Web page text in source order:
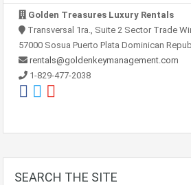
Golden Treasures Luxury Rentals
Transversal 1ra., Suite 2 Sector Trade
57000 Sosua Puerto Plata Dominican
rentals@goldenkeymanagement.com
1-829-477-2038
SEARCH THE SITE